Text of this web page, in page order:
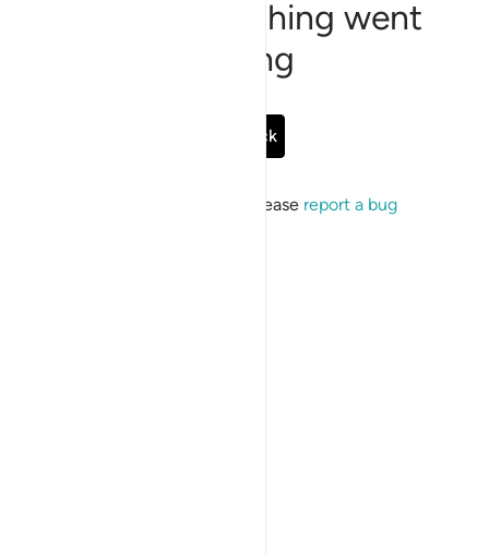
Sorry, something went
wrong
Go Back
If the issue persists, please report a bug